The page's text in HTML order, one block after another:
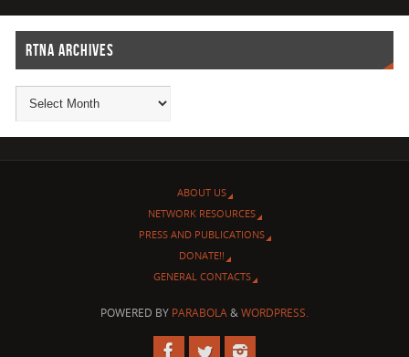
RTNA ARCHIVES
ABOUT US
NETWORK RESOURCES
PRESS AND PUBLICATIONS
DONATE!!
GENERAL CONTACTS
POWERED BY PARABOLA&WORDPRESS.